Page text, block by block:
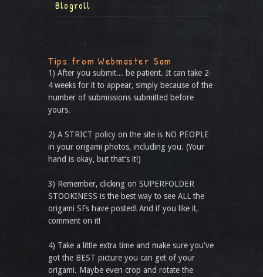
Blogroll
Tips from Webmaster Sam
1) After you submit... be patient. It can take 2-
4 weeks for it to appear, simply because of the
number of submissions submitted before
yours.
2) A STRICT policy on the site is NO PEOPLE
in your origami photos, including you. (Your
hand is okay, but that’s it!)
3) Remember, clicking on SUPERFOLDER
STOOKINESS is the best way to see ALL the
origami SFs have posted! And if you like it,
comment on it!
4) Take a little extra time and make sure you've
got the BEST picture you can get of your
origami. Maybe even crop and rotate the